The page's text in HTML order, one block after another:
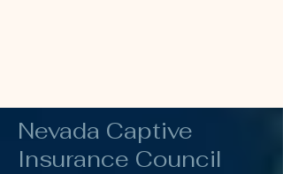
Nevada Captive
Insurance Council